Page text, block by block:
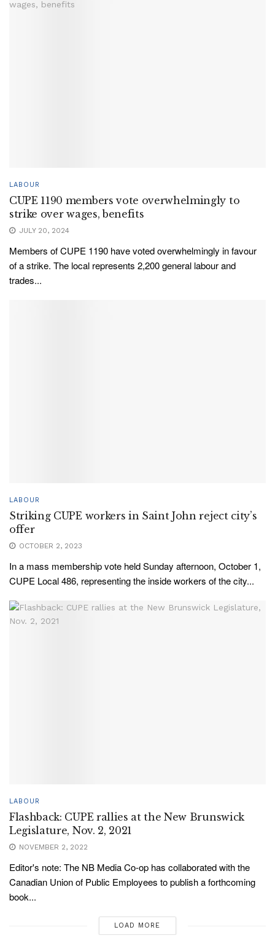
LABOUR
CUPE 1190 members vote overwhelmingly to
strike over wages, benefits
JULY 20, 2024
Members of CUPE 1190 have voted overwhelmingly in favour
of a strike. The local represents 2,200 general labour and
trades...
LABOUR
Striking CUPE workers in Saint John reject city’s
offer
OCTOBER 2, 2023
In a mass membership vote held Sunday afternoon, October 1,
CUPE Local 486, representing the inside workers of the city...
LABOUR
Flashback: CUPE rallies at the New Brunswick
Legislature, Nov. 2, 2021
NOVEMBER 2, 2022
Editor's note: The NB Media Co-op has collaborated with the
Canadian Union of Public Employees to publish a forthcoming
book...
LOAD MORE